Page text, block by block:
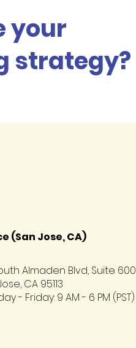
your
strategy?
(San Jose, CA)
Almaden Blvd, Suite 600
CA 95113
- Friday: 9 AM - 6 PM (PST)